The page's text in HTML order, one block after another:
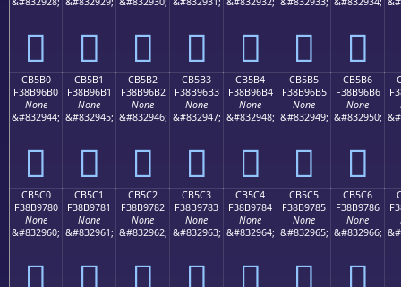
󋖠 󋖡 󋖢 󋖣 󋖤 󋖥 󋖦
CB5B0
F38B96B0
None
&#832944;
󋖰
CB5B1
F38B96B1
None
&#832945;
󋖱
CB5B2
F38B96B2
None
&#832946;
󋖲
CB5B3
F38B96B3
None
&#832947;
󋖳
CB5B4
F38B96B4
None
&#832948;
󋖴
CB5B5
F38B96B5
None
&#832949;
󋖵
CB5B6
F38B96B6
None
&#832950;
󋖶
CB5C0
F38B9780
None
&#832960;
CB5C1
F38B9781
None
&#832961;
CB5C2
F38B9782
None
&#832962;
CB5C3
F38B9783
None
&#832963;
CB5C4
F38B9784
None
&#832964;
CB5C5
F38B9785
None
&#832965;
CB5C6
F38B9786
None
&#832966;